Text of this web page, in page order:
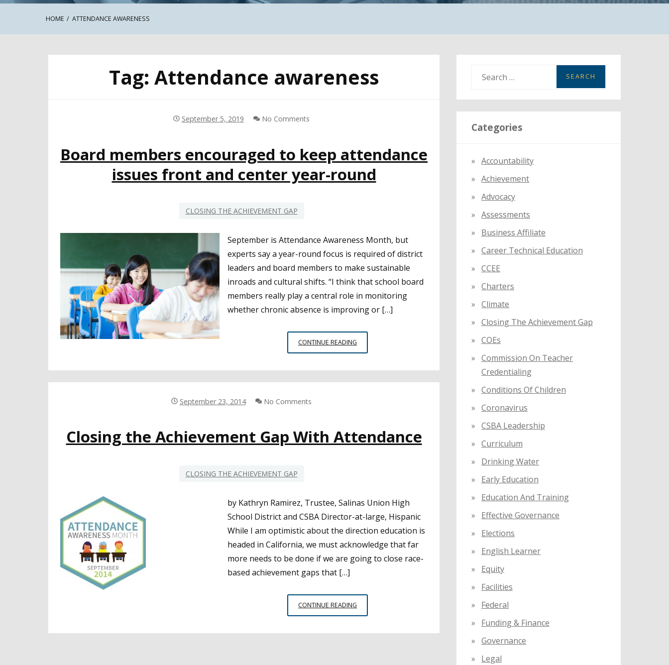
HOME ATTENDANCE AWARENESS
Tag: Attendance awareness
September 5, 2019 No Comments
Board members encouraged to keep attendance
issues front and center year-round
CLOSING THE ACHIEVEMENT GAP
September is Attendance Awareness Month, but
experts say a year-round focus is required of district
leaders and board members to make sustainable
inroads and cultural shifts. “I think that school board
members really play a central role in monitoring
whether chronic absence is improving or […]
CONTINUE READING
MEMBERS
CENTER
September 23, 2014 No Comments
Closing the Achievement Gap With Attendance
CLOSING THE ACHIEVEMENT GAP
by Kathryn Ramirez, Trustee, Salinas Union High
School District and CSBA Director-at-large, Hispanic
While I am optimistic about the direction education is
headed in California, we must acknowledge that far
more needs to be done if we are going to close race-
based achievement gaps that […]
CONTINUE READING
THE
a
r
c
r
:
Categories
Accountability
Achievement
Advocacy
Assessments
Business Affiliate
Career Technical Education
CCEE
Charters
Climate
Closing The Achievement Gap
COEs
Commission On Teacher
Credentialing
Conditions Of Children
Coronavirus
CSBA Leadership
Curriculum
Drinking Water
Early Education
Education And Training
Effective Governance
Elections
English Learner
Equity
Facilities
Federal
Funding & Finance
Governance
Legal